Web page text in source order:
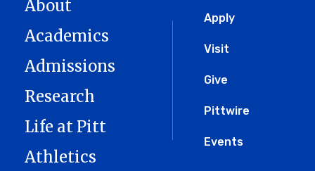
Global
Menu
Apply
Visit
Give
Pittwire
Events
About
Academics
Admissions
Research
Life at Pitt
Athletics